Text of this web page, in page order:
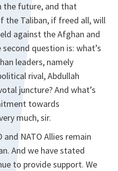
the future, and that
the Taliban, if freed all, will
against the Afghan and
question is: what’s
leaders, namely
rival, Abdullah
juncture? And what’s
towards
much, sir.
and NATO Allies remain
And we have stated
to provide support. We